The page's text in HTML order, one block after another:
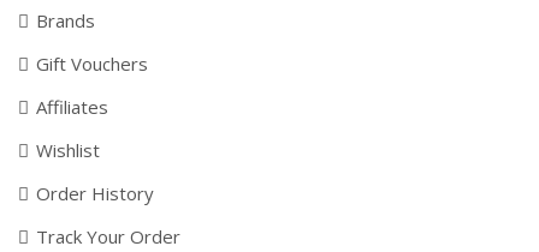
Brands
Gift Vouchers
Affiliates
Wishlist
Order History
Track Your Order